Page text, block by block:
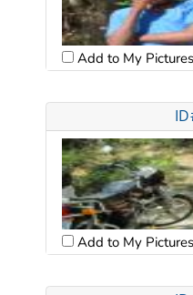
Add to My Pictures
Add to My Pictures